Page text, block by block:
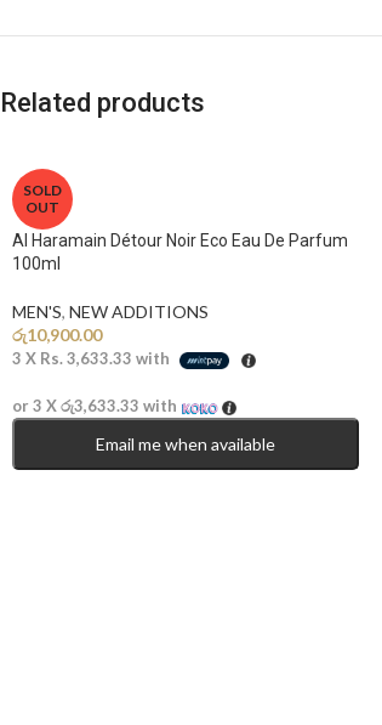
Related products
SOLD
OUT
Al Haramain Détour Noir Eco Eau De Parfum
100ml
MEN'S, NEW ADDITIONS​
රු10,900.00
3 X Rs. 3,633.33 with
or 3 Xරු3,633.33 with
Email me when available